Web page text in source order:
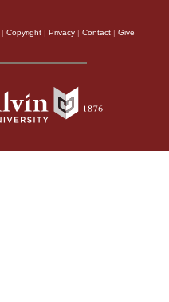
| Copyright | Privacy | Contact | Give